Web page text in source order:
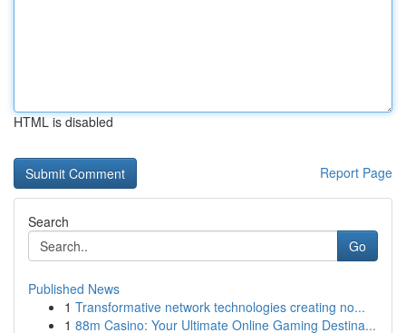
HTML is disabled
Report Page
Search
Go
Published News
1 Transformative network technologies creating no...
1 88m Casino: Your Ultimate Online Gaming Destina...